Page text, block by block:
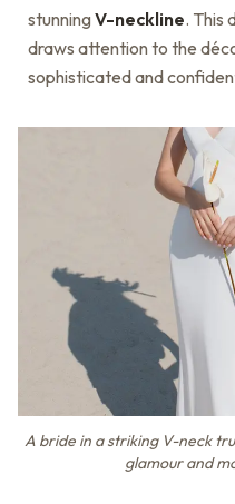
stunningV-neckline. This
draws attention to the
sophisticated and
A bride in a striking V-neck
glamour and